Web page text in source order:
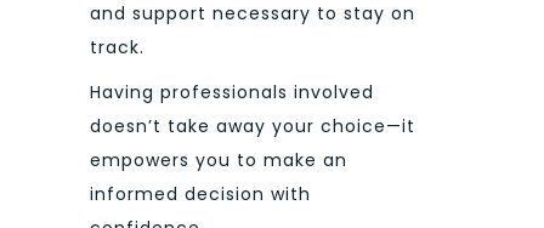
and support necessary to stay on
track.
Having professionals involved
doesn’t take away your choice—it
empowers you to make an
informed decision with